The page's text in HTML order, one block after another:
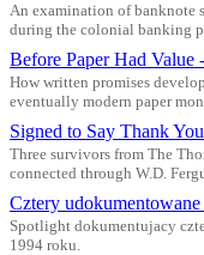
An examination of banknote
during the colonial banking
Before Paper Had
How written promises
eventually modern paper
Signed to Say Thank
Three survivors from The
connected through W.D.
Cztery
Spotlight dokumentujacy
1994 roku.